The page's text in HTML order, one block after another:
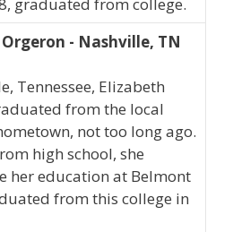
- Nashville, TN
Tennessee, Elizabeth
from the local
not too long ago.
high school, she
her education at Belmont
from this college in